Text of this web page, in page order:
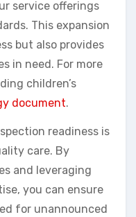
service offerings
This expansion
but also provides
in need. For more
children’s
document.
readiness is
care. By
and leveraging
you can ensure
for unannounced